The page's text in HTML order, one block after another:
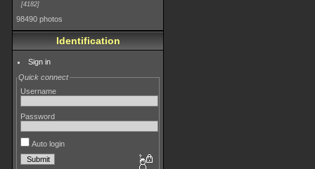
4182
98490 photos
Identification
Sign in
Quick connect
Username
Password
Auto login